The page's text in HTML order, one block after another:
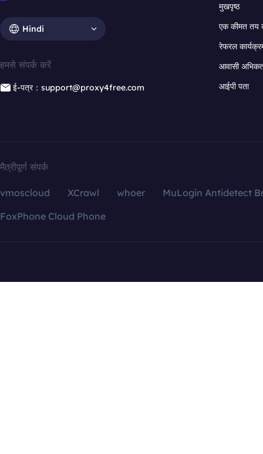
Hindi
हमसे संपर्क करें
ई-पत्र：support@proxy4free.com
मुखपृष्ठ
एक कीमत तय
रेफरल
आवासी
आईपी पता
मैत्रीपूर्ण संपर्क
vmoscloud XCrawl whoer
MuLogin Antidetect
FoxPhone Cloud Phone